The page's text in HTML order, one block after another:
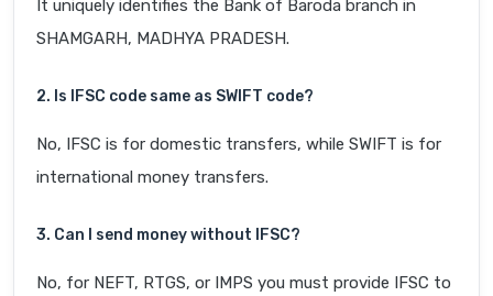
It uniquely identifies the Bank of Baroda branch in
SHAMGARH, MADHYA PRADESH.
2. Is IFSC code same as SWIFT code?
No, IFSC is for domestic transfers, while SWIFT is for
international money transfers.
3. Can I send money without IFSC?
No, for NEFT, RTGS, or IMPS you must provide IFSC to